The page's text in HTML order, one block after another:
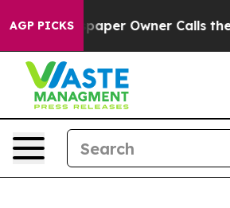
AGP PICKS
Owner Calls the People